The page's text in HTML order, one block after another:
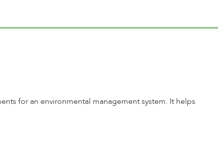
for an environmental management system. It helps